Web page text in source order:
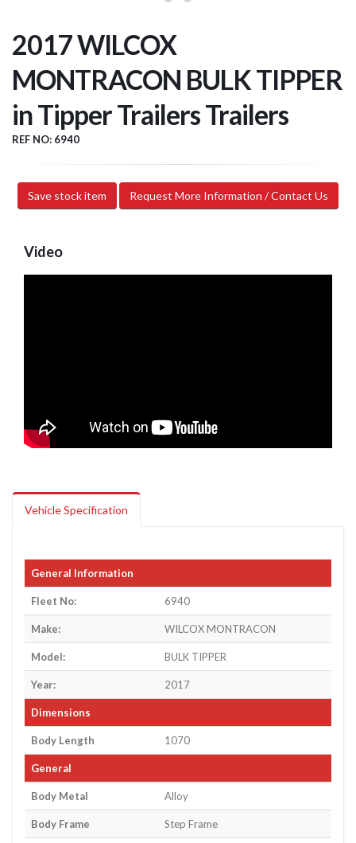
2017 WILCOX
MONTRACON BULK TIPPER
in Tipper Trailers Trailers
REF NO: 6940
Save stock item Request More Information / Contact Us
Video
Vehicle Specification
General Information
Fleet No: 6940
Make: WILCOX MONTRACON
Model: BULK TIPPER
Year: 2017
Dimensions
Body Length 1070
General
Body Metal Alloy
Body Frame Step Frame